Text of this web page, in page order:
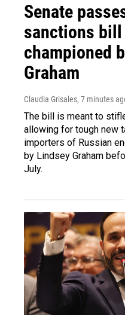
Senate
sanctions
championed
Graham
Claudia Grisales, 7 minutes
The bill is meant to
allowing for tough new
importers of Russian
by Lindsey Graham
July.